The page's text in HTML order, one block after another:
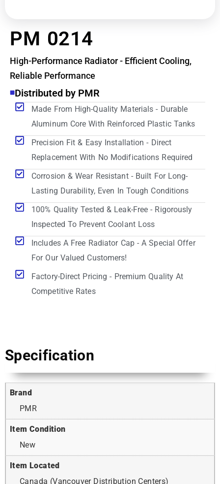
PM 0214
High-Performance Radiator - Efficient Cooling,
Reliable Performance
Distributed by PMR
Made From High-Quality Materials - Durable
Aluminum Core With Reinforced Plastic Tanks
Precision Fit & Easy Installation - Direct
Replacement With No Modifications Required
Corrosion & Wear Resistant - Built For Long-
Lasting Durability, Even In Tough Conditions
100% Quality Tested & Leak-Free - Rigorously
Inspected To Prevent Coolant Loss
Includes A Free Radiator Cap - A Special Offer
For Our Valued Customers!
Factory-Direct Pricing - Premium Quality At
Competitive Rates
Specification
Brand
PMR
Item Condition
New
Item Located
Canada (Vancouver Distribution Centers)